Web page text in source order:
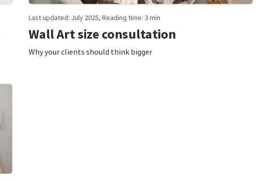
Last updated: July 2025, Reading time: 3 min
Wall Art size consultation
Why your clients should think bigger